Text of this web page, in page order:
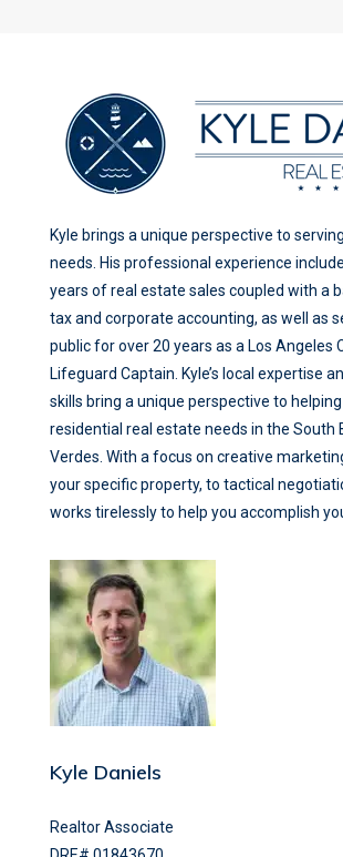
Kyle brings a unique perspective to
needs. His professional experience
years of real estate sales coupled with a
tax and corporate accounting, as well as
public for over 20 years as a Los Angeles
Lifeguard Captain. Kyle’s local expertise
skills bring a unique perspective to helping
residential real estate needs in the South
Verdes. With a focus on creative
your specific property, to tactical
works tirelessly to help you accomplish
Kyle Daniels
Realtor Associate